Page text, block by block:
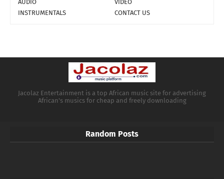
AUDIO
VIDEO
INSTRUMENTALS
CONTACT US
Jacolaz Entertainment is a top African music site for advertising
African's musics for cheap and freely downloading
Random Posts